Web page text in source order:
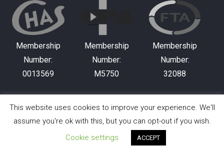
Membership
Number:
0013569
Membership
Number:
M5750
Membership
Number:
32088
Copyright © 2026 Hewitson Plant Hire Ltd. All rights
This website uses cookies to improve your experience. We'll
assume you're ok with this, but you can opt-out if you wish.
Cookie settings
ACCEPT